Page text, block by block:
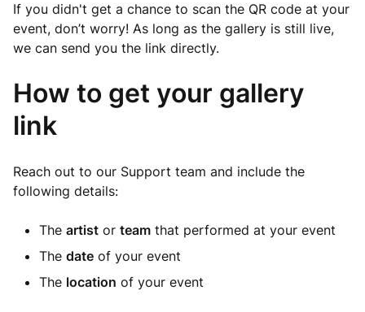
If you didn't get a chance to scan the QR code at your
event, don’t worry! As long as the gallery is still live,
we can send you the link directly.
How to get your gallery
link
Reach out to our Support team and include the
following details:
The artist or team that performed at your event
The date of your event
The location of your event